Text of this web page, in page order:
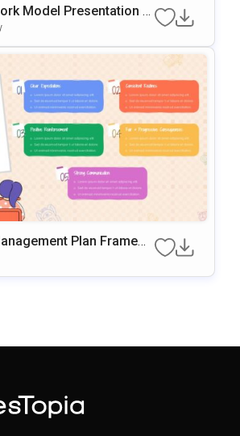
Model Presentation T
& Google Slide
Plan Framew
& Google Slides Templ